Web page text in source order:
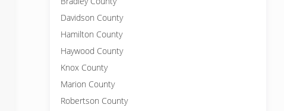
Davidson County
Hamilton County
Haywood County
Knox County
Marion County
Robertson County